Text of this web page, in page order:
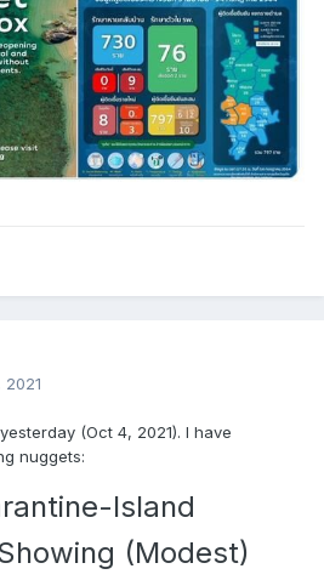
(Oct 4, 2021). I have
nuggets:
Island
(Modest)